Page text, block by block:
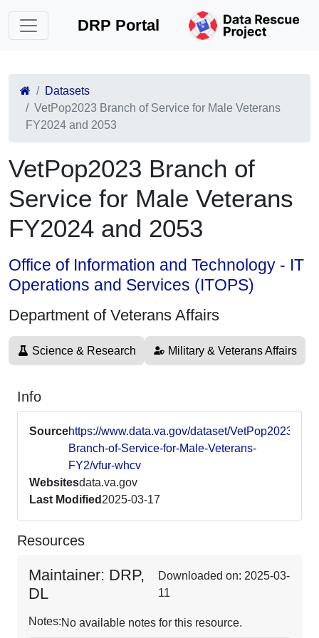
DRP Portal
Datasets
VetPop2023 Branch of Service for Male Veterans
FY2024 and 2053
VetPop2023 Branch of
Service for Male Veterans
FY2024 and 2053
Office of Information and Technology - IT
Operations and Services (ITOPS)
Department of Veterans Affairs
Science & Research Military & Veterans Affairs
Info
Sourcehttps://www.data.va.gov/dataset/VetPop2023-
Branch-of-Service-for-Male-Veterans-
FY2/vfur-whcv
Websitesdata.va.gov
Last Modified 2025-03-17
Resources
Maintainer: DRP,
DL
Downloaded on: 2025-03-
11
Notes:No available notes for this resource.